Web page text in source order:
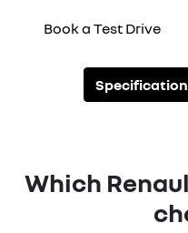
Book a Test Drive
Which